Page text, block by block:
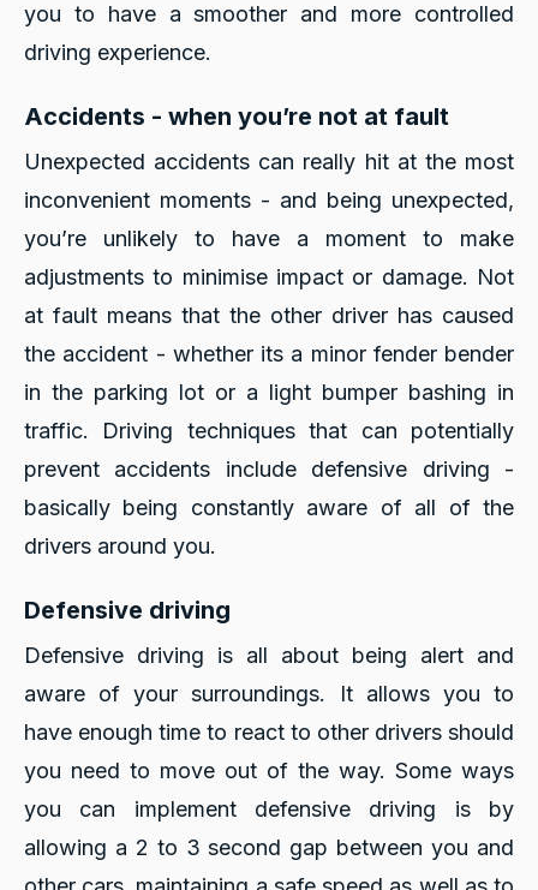
you to have a smoother and more controlled
driving experience.
Accidents - when you’re not at fault
Unexpected accidents can really hit at the most
inconvenient moments - and being unexpected,
you’re unlikely to have a moment to make
adjustments to minimise impact or damage. Not
at fault means that the other driver has caused
the accident - whether its a minor fender bender
in the parking lot or a light bumper bashing in
traffic. Driving techniques that can potentially
prevent accidents include defensive driving -
basically being constantly aware of all of the
drivers around you.
Defensive driving
Defensive driving is all about being alert and
aware of your surroundings. It allows you to
have enough time to react to other drivers should
you need to move out of the way. Some ways
you can implement defensive driving is by
allowing a 2 to 3 second gap between you and